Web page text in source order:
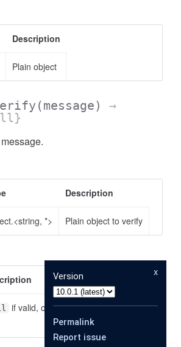
Description
Plain object
(message)
→
Description
*> Plain object to verify
if valid, otherwise the reason why it is
x
Version
Permalink
Report issue